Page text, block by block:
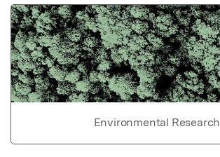
Environmental Research